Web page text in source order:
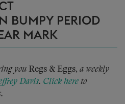
BUMPY PERIOD
MARK
you Regs & Eggs, a weekly
Davis. Click here to